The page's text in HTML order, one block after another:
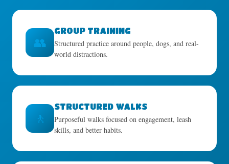
👥
GROUP TRAINING
Structured practice around people, dogs, and real-
world distractions.
🚶
STRUCTURED WALKS
Purposeful walks focused on engagement, leash
skills, and better habits.